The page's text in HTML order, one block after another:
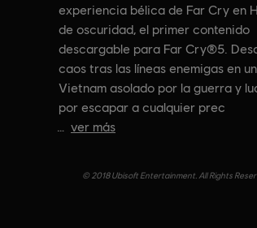
experiencia bélica de Far Cry en
de oscuridad, el primer contenido
descargable para Far Cry®5.
caos tras las líneas enemigas en un
Vietnam asolado por la guerra y
por escapar a cualquier prec
ver más
© 2018 Ubisoft Entertainment. All Rights